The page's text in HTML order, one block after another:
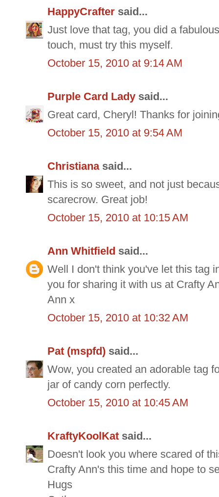
HappyCrafter said...
Just love that tag, you did a
touch, must try this myself.
October 15, 2010 at 9:14 AM
Purple Card Lady said...
Great card, Cheryl! Thanks for
October 15, 2010 at 9:54 AM
Christianasaid...
This is so sweet, and not just
scarecrow. Great job!
October 15, 2010 at 10:15 AM
Ann Whitfield said...
Well I don't think you've let this tag
you for sharing it with us at Crafty
Ann x
October 15, 2010 at 10:32 AM
Pat (mspfd) said...
Wow, you created an adorable tag
jar of candy corn perfectly.
October 15, 2010 at 10:45 AM
KraftyKoolKat said...
Doesn't look you where scared of
Crafty Ann's this time and hope to
Hugs